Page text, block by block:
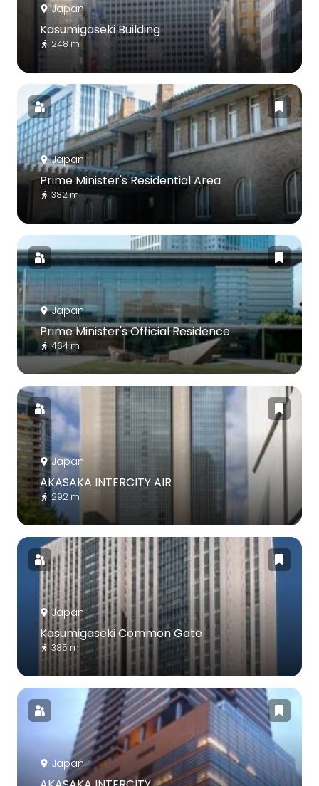
Japan
Kasumigaseki Building
248 m
Japan
Prime Minister's Residential Area
382 m
Japan
Prime Minister's Official Residence
464 m
Japan
AKASAKA INTERCITY AIR
292 m
Japan
Kasumigaseki Common Gate
385 m
Japan